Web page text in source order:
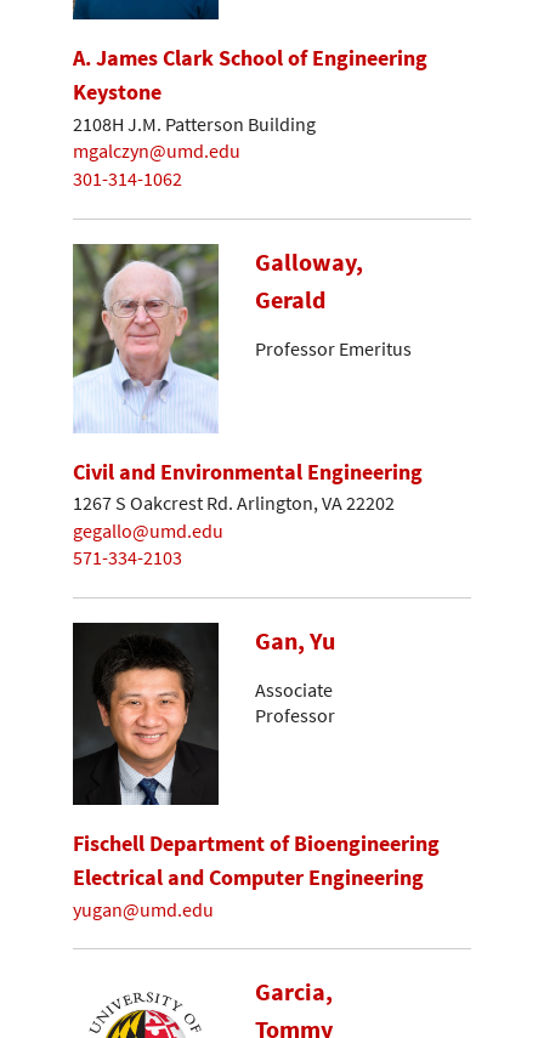
A. James Clark School of Engineering
Keystone
2108H J.M. Patterson Building
mgalczyn@umd.edu
301-314-1062
Galloway,
Gerald
Professor Emeritus
Civil and Environmental Engineering
1267 S Oakcrest Rd. Arlington, VA 22202
gegallo@umd.edu
571-334-2103
Gan, Yu
Associate
Professor
Fischell Department of Bioengineering
Electrical and Computer Engineering
yugan@umd.edu
Garcia,
Tommy